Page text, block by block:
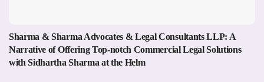
Sharma & Sharma Advocates & Legal Consultants LLP: A
Narrative of Offering Top-notch Commercial Legal Solutions
with Sidhartha Sharma at the Helm